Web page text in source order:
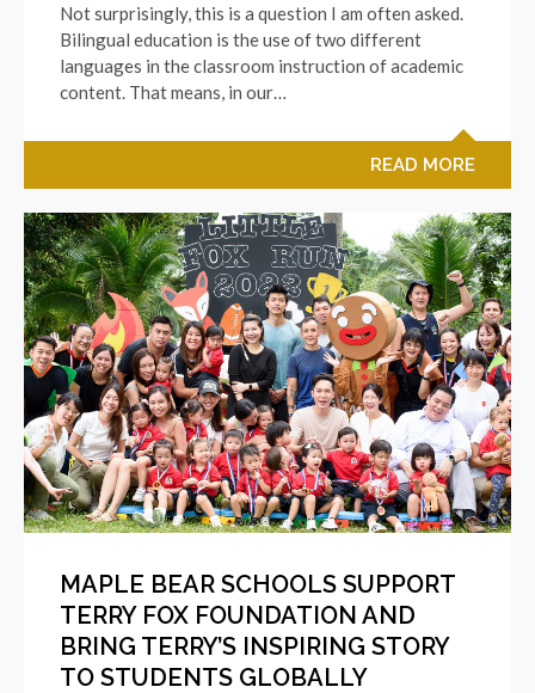
Not surprisingly, this is a question I am often asked.
Bilingual education is the use of two different
languages in the classroom instruction of academic
content. That means, in our…
READ MORE
MAPLE BEAR SCHOOLS SUPPORT
TERRY FOX FOUNDATION AND
BRING TERRY’S INSPIRING STORY
TO STUDENTS GLOBALLY